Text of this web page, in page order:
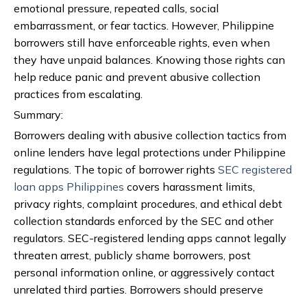
emotional pressure, repeated calls, social
embarrassment, or fear tactics. However, Philippine
borrowers still have enforceable rights, even when
they have unpaid balances. Knowing those rights can
help reduce panic and prevent abusive collection
practices from escalating.
Summary:
Borrowers dealing with abusive collection tactics from
online lenders have legal protections under Philippine
regulations. The topic of borrower rights SEC registered
loan apps Philippines covers harassment limits,
privacy rights, complaint procedures, and ethical debt
collection standards enforced by the SEC and other
regulators. SEC-registered lending apps cannot legally
threaten arrest, publicly shame borrowers, post
personal information online, or aggressively contact
unrelated third parties. Borrowers should preserve